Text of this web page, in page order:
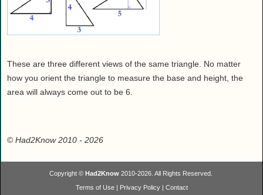
These are three different views of the same triangle. No matter
how you orient the triangle to measure the base and height, the
area will always come out to be 6.
© Had2Know 2010 - 2026
Copyright © Had2Know2010-2026. All Rights Reserved.
Terms of Use| Privacy Policy| Contact